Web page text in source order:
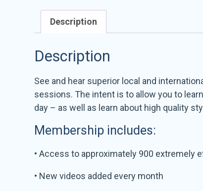
Description
Description
See and hear superior local and
sessions. The intent is to allow you to
day – as well as learn about high quality
Membership includes:
• Access to approximately 900 extremely
• New videos added every month